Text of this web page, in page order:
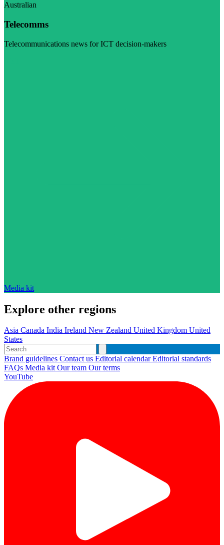
Australian
Telecomms
Telecommunications news for ICT decision-makers
Media kit
Explore other regions
Asia Canada India Ireland New Zealand United Kingdom United
States
Brand guidelines Contact us Editorial calendarEditorial standards
FAQs Media kitOur team Our terms
YouTube